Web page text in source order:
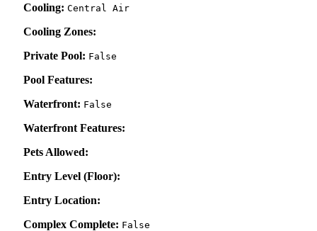
Cooling: Central Air
Cooling Zones:
Private Pool: False
Pool Features:
Waterfront: False
Waterfront Features:
Pets Allowed:
Entry Level (Floor):
Entry Location:
Complex Complete: False